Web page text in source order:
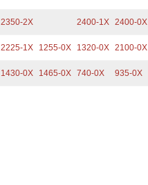
2350-2X 2400-1X 2400-0X
2225-1X 1255-0X 1320-0X 2100-0X
1430-0X 1465-0X 740-0X 935-0X